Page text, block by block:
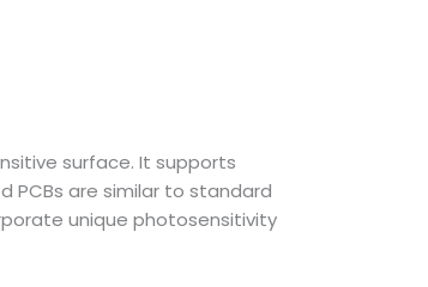
surface. It supports
PCBs are similar to standard
unique photosensitivity